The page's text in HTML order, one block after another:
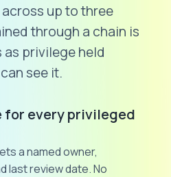
up to three
through a chain is
as privilege held
see it.
every privileged
a named owner,
last review date. No